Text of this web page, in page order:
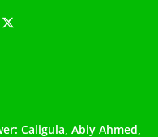
Caligula, Abiy Ahmed,